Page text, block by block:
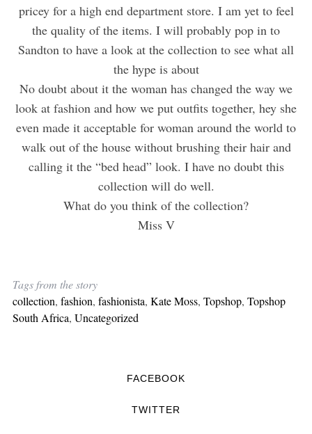
pricey for a high end department store. I am yet to feel
the quality of the items. I will probably pop in to
Sandton to have a look at the collection to see what all
the hype is about
No doubt about it the woman has changed the way we
look at fashion and how we put outfits together, hey she
even made it acceptable for woman around the world to
walk out of the house without brushing their hair and
calling it the “bed head” look. I have no doubt this
collection will do well.
What do you think of the collection?
Miss V
Tags from the story
collection, fashion, fashionista, Kate Moss, Topshop, Topshop
South Africa, Uncategorized
FACEBOOK
TWITTER